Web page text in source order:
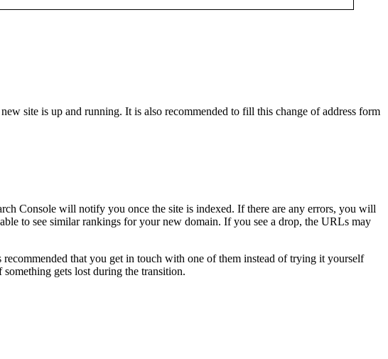
site is up and running. It is also recommended to fill this change of address form
Console will notify you once the site is indexed. If there are any errors, you will
to see similar rankings for your new domain. If you see a drop, the URLs may
that you get in touch with one of them instead of trying it yourself
gets lost during the transition.